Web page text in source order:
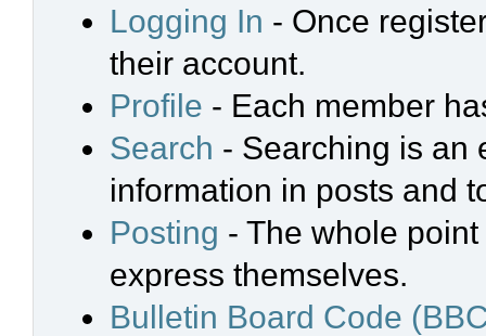
Logging In - Once
their account.
Profile - Each member
Search - Searching is an
information in posts and
Posting - The whole
express themselves.
Bulletin Board Code